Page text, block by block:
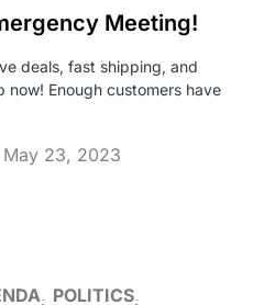
Meeting!
deals, fast shipping, and
now! Enough customers have
May 23, 2023
POLITICS